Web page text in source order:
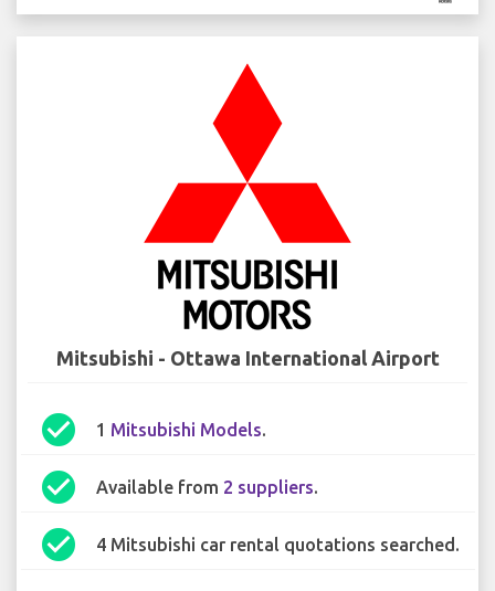
Mitsubishi - Ottawa International Airport
check_circle 1 Mitsubishi Models.
check_circle Available from 2 suppliers.
check_circle 4 Mitsubishi car rental quotations searched.